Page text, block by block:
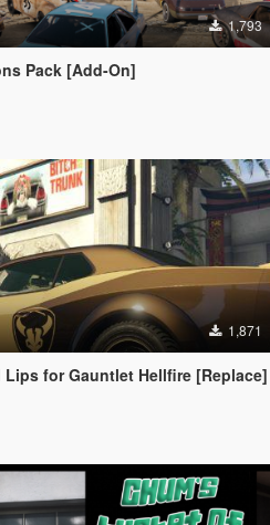
1,793
Pack [Add-On]
1,871
Lips for Gauntlet Hellfire [Replace]